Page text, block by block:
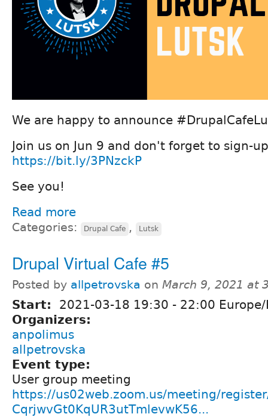
We are happy to announce
Join us on Jun 9 and don't forget to sign-
https://bit.ly/3PNzckP
See you!
Read more
Categories: Drupal Cafe , Lutsk
Drupal Virtual Cafe #5
Posted by allpetrovska on March 9, 2021 at
Start: 2021-03-18 19:30 - 22:00
Organizers:
anpolimus
allpetrovska
Event type:
User group meeting
https://us02web.zoom.us/meeting/
CqrjwvGt0KqUR3utTmlevwK56...